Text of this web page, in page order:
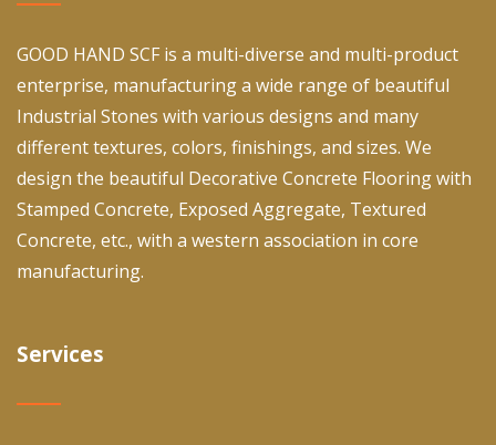
GOOD HAND SCF is a multi-diverse and multi-product
enterprise, manufacturing a wide range of beautiful
Industrial Stones with various designs and many
different textures, colors, finishings, and sizes. We
design the beautiful Decorative Concrete Flooring with
Stamped Concrete, Exposed Aggregate, Textured
Concrete, etc., with a western association in core
manufacturing.
Services